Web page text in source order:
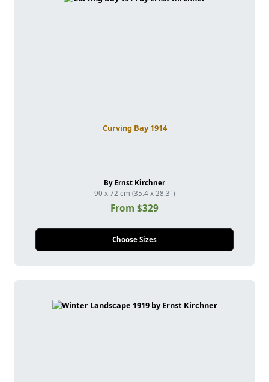
Curving Bay 1914
By Ernst Kirchner
90 x 72 cm (35.4 x 28.3")
From $329
Choose Sizes